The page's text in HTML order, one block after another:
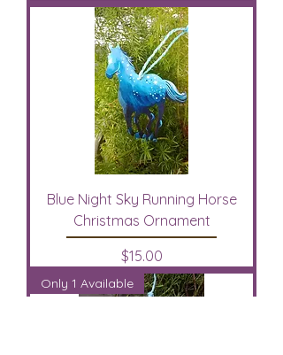
Blue Night Sky Running Horse
Christmas Ornament
Price
$15.00
Only 1 Available